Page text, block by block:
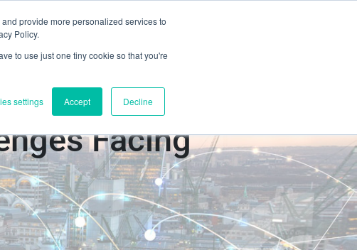
provide more personalized services to
Policy.
to use just one tiny cookie so that you're
settings Accept Decline
About Us
Facing